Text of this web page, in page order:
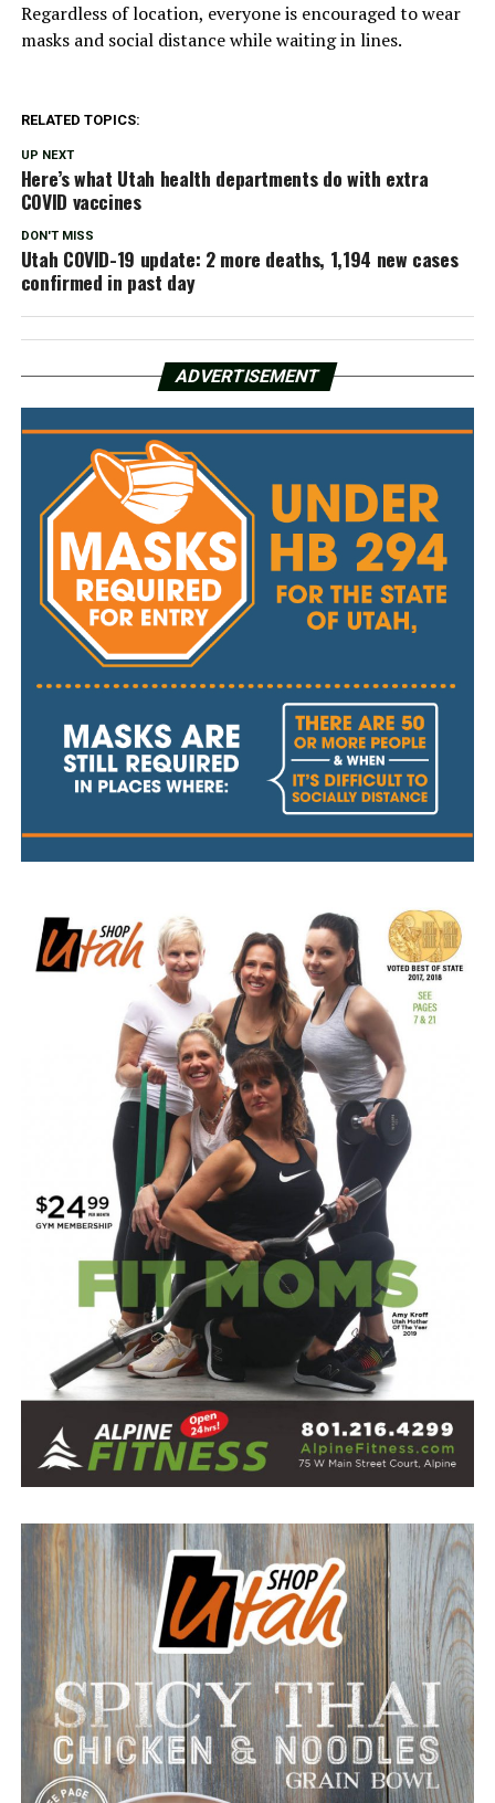
Regardless of location, everyone is encouraged to wear
masks and social distance while waiting in lines.
RELATED TOPICS:
UP NEXT
Here’s what Utah health departments do with extra
COVID vaccines
DON'T MISS
Utah COVID-19 update: 2 more deaths, 1,194 new cases
confirmed in past day
ADVERTISEMENT